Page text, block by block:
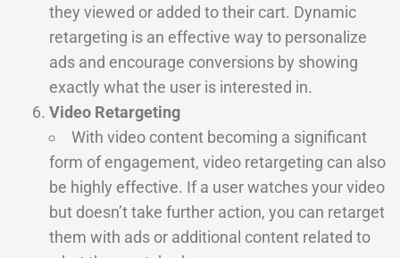
they viewed or added to their cart. Dynamic
retargeting is an effective way to personalize
ads and encourage conversions by showing
exactly what the user is interested in.
Video Retargeting
With video content becoming a significant
form of engagement, video retargeting can also
be highly effective. If a user watches your video
but doesn’t take further action, you can retarget
them with ads or additional content related to